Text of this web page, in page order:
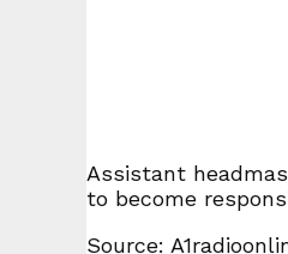
Assistant
to become
Source: